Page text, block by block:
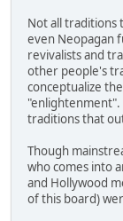
Not all traditions
even Neopagan
revivalists and
other people's
conceptualize
"enlightenment".
traditions that
Though
who comes into
and Hollywood
of this board)